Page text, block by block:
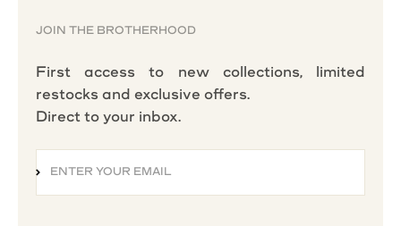
JOIN THE BROTHERHOOD
First access to new collections, limited
restocks and exclusive offers.
Direct to your inbox.
ENTER YOUR EMAIL
SUBSCRIBE